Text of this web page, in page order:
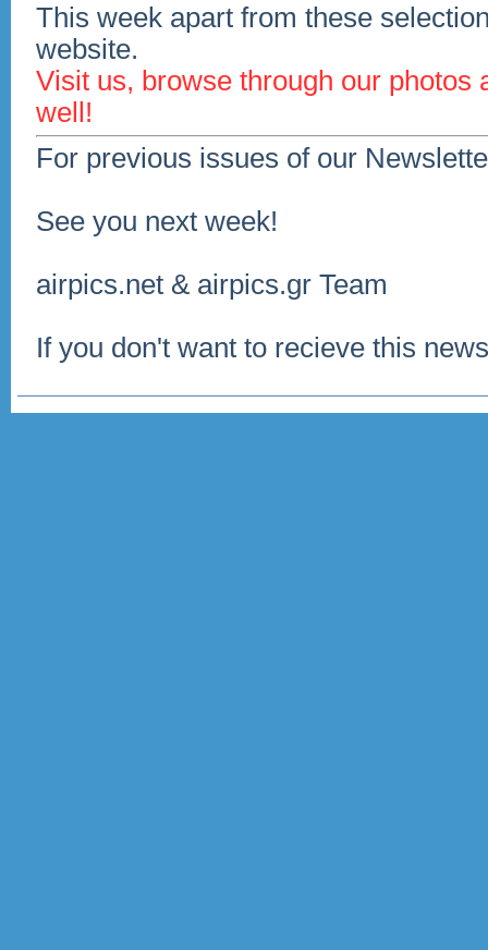
This week apart from these
website.
Visit us, browse through our photos
well!
For previous issues of our
See you next week!
airpics.net & airpics.gr Team
If you don't want to recieve this